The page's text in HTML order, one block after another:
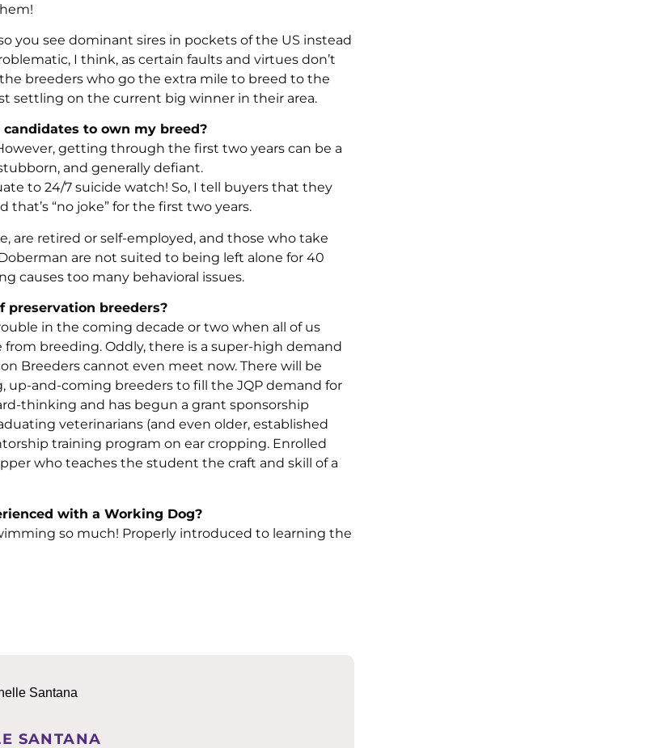
you see dominant sires in pockets of the US instead
I think, as certain faults and virtues don’t
breeders who go the extra mile to breed to the
settling on the current big winner in their area.
to own my breed?
getting through the first two years can be a
and generally defiant.
to 24/7 suicide watch! So, I tell buyers that they
“no joke” for the first two years.
are retired or self-employed, and those who take
are not suited to being left alone for 40
causes too many behavioral issues.
preservation breeders?
in the coming decade or two when all of us
breeding. Oddly, there is a super-high demand
Breeders cannot even meet now. There will be
and-coming breeders to fill the JQP demand for
thinking and has begun a grant sponsorship
veterinarians (and even older, established
training program on ear cropping. Enrolled
who teaches the student the craft and skill of a
with a Working Dog?
so much! Properly introduced to learning the
SANTANA